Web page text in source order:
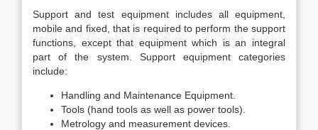
Support and test equipment includes all equipment,
mobile and fixed, that is required to perform the support
functions, except that equipment which is an integral
part of the system. Support equipment categories
include:
Handling and Maintenance Equipment.
Tools (hand tools as well as power tools).
Metrology and measurement devices.